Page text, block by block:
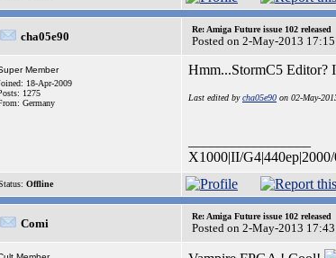
cha05e90
Re: Amiga Future issue 102 released
Posted on 2-May-2013
Member
18-Apr-2009
1275
Germany
Hmm...StormC5 Editor?
Last edited bycha05e90 on 02-May-
X1000|II/
Offline
Comi
Re: Amiga Future issue 102 released
Posted on 2-May-2013